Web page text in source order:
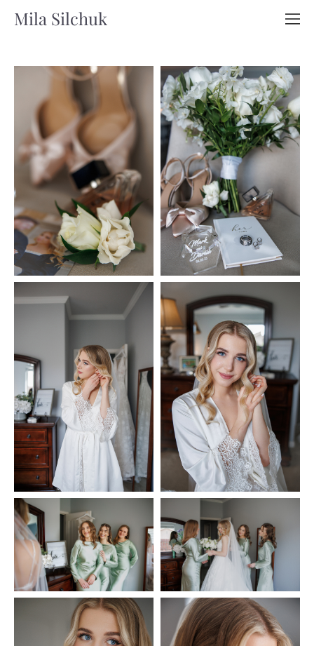
Mila Silchuk